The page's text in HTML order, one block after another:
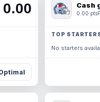
0.00 Cash
0.00 pts
TOP
No starters